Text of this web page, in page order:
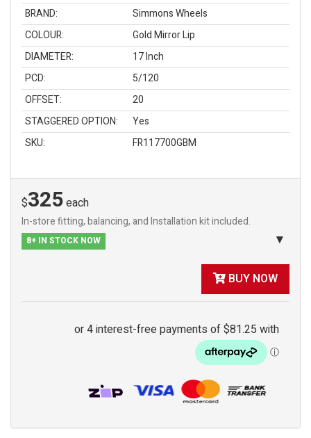
BRAND:
Simmons Wheels
COLOUR:
Gold Mirror Lip
DIAMETER:
17 Inch
PCD:
5/120
OFFSET:
20
STAGGERED OPTION:
Yes
SKU:
FR117700GBM
$325each
In-store fitting, balancing, and Installation kit included.
8+ IN STOCK NOW
BUY NOW